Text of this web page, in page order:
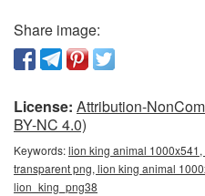
Share image:
License: Attribution-
BY-NC 4.0)
Keywords:lion king animal
transparent png, lion king animal
lion_king_png38